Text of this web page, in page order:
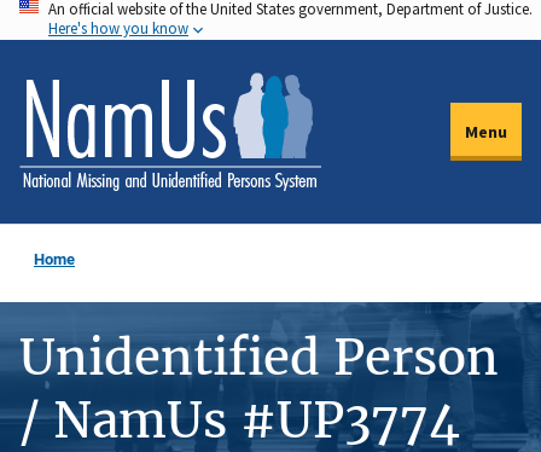
Skip
to
main
content
An official website of the United States government, Department of Justice.
Here's how you know
Menu
Home
Unidentified Person
/ NamUs #UP3774